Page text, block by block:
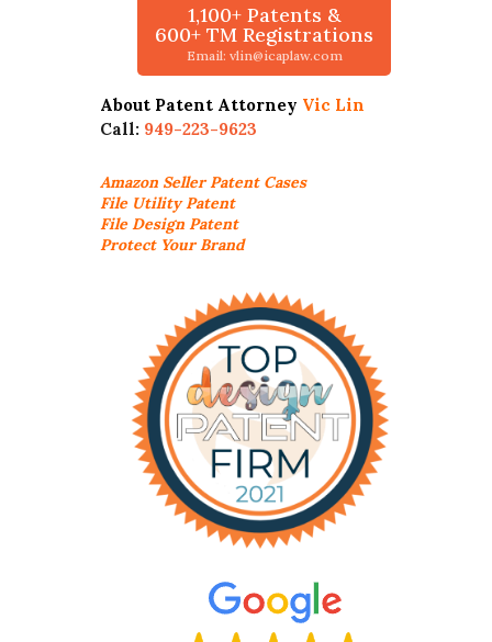
1,100+ Patents &
600+ TM Registrations
Email: vlin@icaplaw.com
About Patent Attorney Vic Lin
Call: 949-223-9623
Amazon SellerPatent Cases
File Utility Patent
File Design Patent
Protect Your Brand